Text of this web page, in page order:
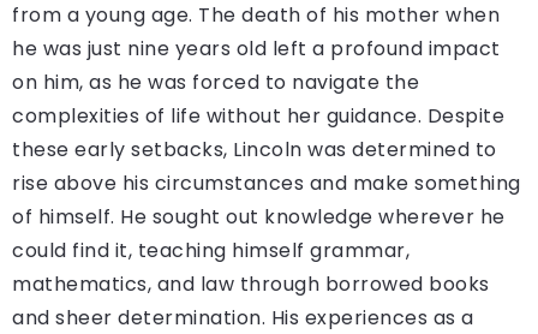
from a young age. The death of his mother when
he was just nine years old left a profound impact
on him, as he was forced to navigate the
complexities of life without her guidance. Despite
these early setbacks, Lincoln was determined to
rise above his circumstances and make something
of himself. He sought out knowledge wherever he
could find it, teaching himself grammar,
mathematics, and law through borrowed books
and sheer determination. His experiences as a